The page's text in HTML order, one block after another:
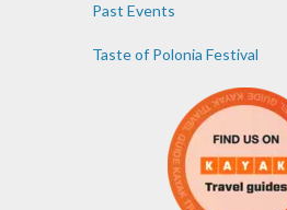
Past Events
Taste of Polonia Festival